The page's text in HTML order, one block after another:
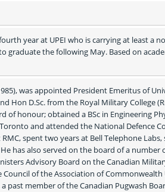
year at UPEI who is carrying at least a
graduate the following May. Based on
was appointed President Emeritus of
Hon D.Sc. from the Royal Military College
of honour; obtained a BSc in Engineering
and attended the National Defence
spent two years at Bell Telephone Labs,
has also served on the board of a number
Advisory Board on the Canadian
of the Association of Commonwealth
past member of the Canadian Pugwash